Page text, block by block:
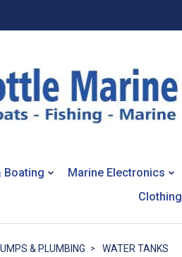
Boating Marine Electronics
Clothing
& PLUMBING WATER TANKS